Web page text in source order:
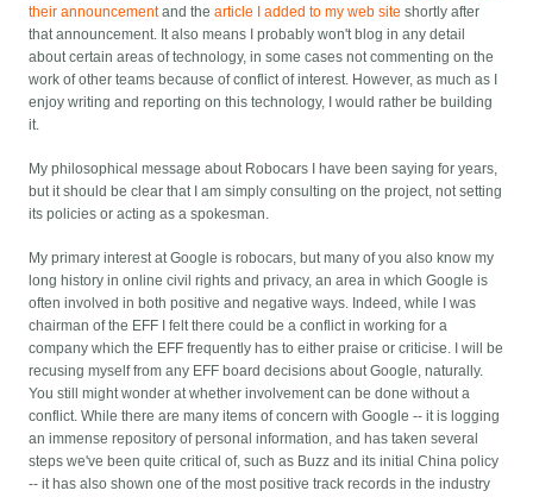
their announcementand thearticle I added to my web site shortly after
that announcement. It also means I probably won't blog in any detail
about certain areas of technology, in some cases not commenting on the
work of other teams because of conflict of interest. However, as much as I
enjoy writing and reporting on this technology, I would rather be building
it.
My philosophical message about Robocars I have been saying for years,
but it should be clear that I am simply consulting on the project, not setting
its policies or acting as a spokesman.
My primary interest at Google is robocars, but many of you also know my
long history in online civil rights and privacy, an area in which Google is
often involved in both positive and negative ways. Indeed, while I was
chairman of the EFF I felt there could be a conflict in working for a
company which the EFF frequently has to either praise or criticise. I will be
recusing myself from any EFF board decisions about Google, naturally.
You still might wonder at whether involvement can be done without a
conflict. While there are many items of concern with Google -- it is logging
an immense repository of personal information, and has taken several
steps we've been quite critical of, such as Buzz and its initial China policy
-- it has also shown one of the most positive track records in the industry